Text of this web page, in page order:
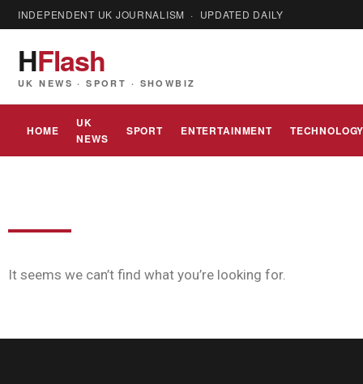
INDEPENDENT UK JOURNALISM · UPDATED DAILY
HFlash
UK NEWS · SPORT · SHOWBIZ
HOME
UK
NEWS
SPORT ENTERTAINMENT
It seems we can’t find what you’re looking for.